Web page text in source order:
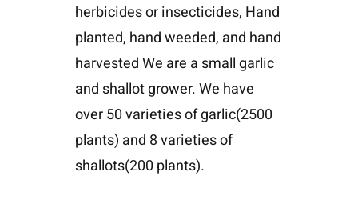
herbicides or insecticides, Hand
planted, hand weeded, and hand
harvested We are a small garlic
and shallot grower. We have
over 50 varieties of garlic(2500
plants) and 8 varieties of
shallots(200 plants).